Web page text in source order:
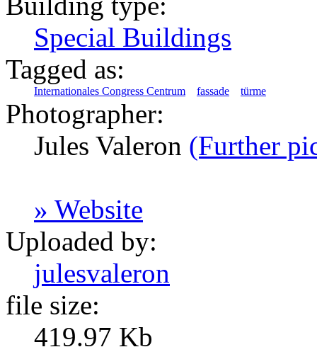
Special Buildings
Tagged as:
Internationales Congress Centrum fassade türme
Photographer:
Jules Valeron (Further
» Website
Uploaded by:
julesvaleron
file size:
419.97 Kb